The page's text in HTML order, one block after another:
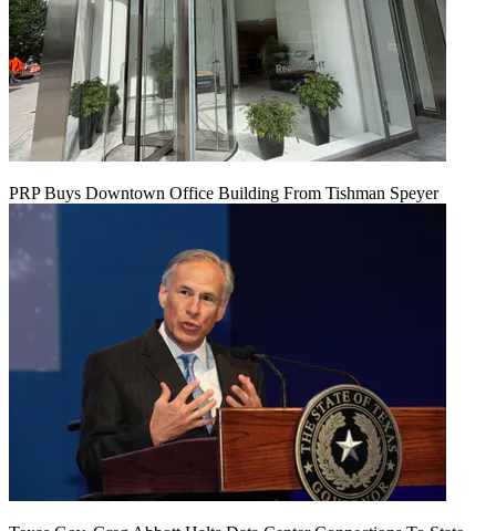
PRP Buys Downtown Office Building From Tishman Speyer